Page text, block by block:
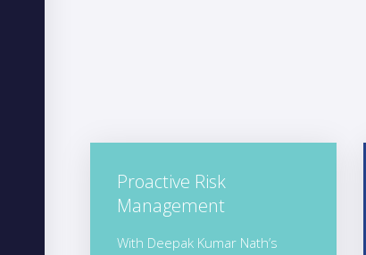
Proactive Risk
Management
With Deepak Kumar Nath’s